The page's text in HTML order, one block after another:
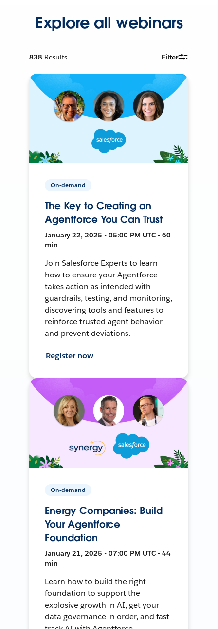
Explore all webinars
838 Results Filter
On-demand
The Key to Creating an
Agentforce You Can Trust
January 22, 2025 • 05:00 PM UTC • 60
min
Join Salesforce Experts to learn
how to ensure your Agentforce
takes action as intended with
guardrails, testing, and monitoring,
discovering tools and features to
reinforce trusted agent behavior
and prevent deviations.
Register now
On-demand
Energy Companies: Build
Your Agentforce
Foundation
January 21, 2025 • 07:00 PM UTC • 44
min
Learn how to build the right
foundation to support the
explosive growth in AI, get your
data governance in order, and fast-